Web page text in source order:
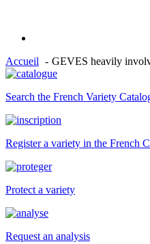
Accueil GEVES heavily
Search the French Variety
Register a variety in the French
Protect a variety
Request an analysis